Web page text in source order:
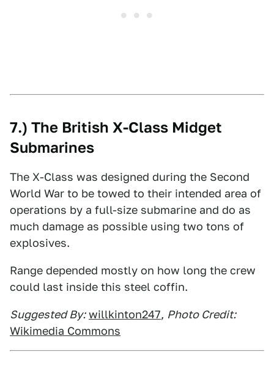
7.) The British X-Class Midget
Submarines
The X-Class was designed during the Second
World War to be towed to their intended area of
operations by a full-size submarine and do as
much damage as possible using two tons of
explosives.
Range depended mostly on how long the crew
could last inside this steel coffin.
Suggested By: willkinton247, Photo Credit:
Wikimedia Commons